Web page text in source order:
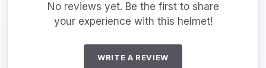
No reviews yet. Be the first to share
your experience with this helmet!
WRITE A REVIEW